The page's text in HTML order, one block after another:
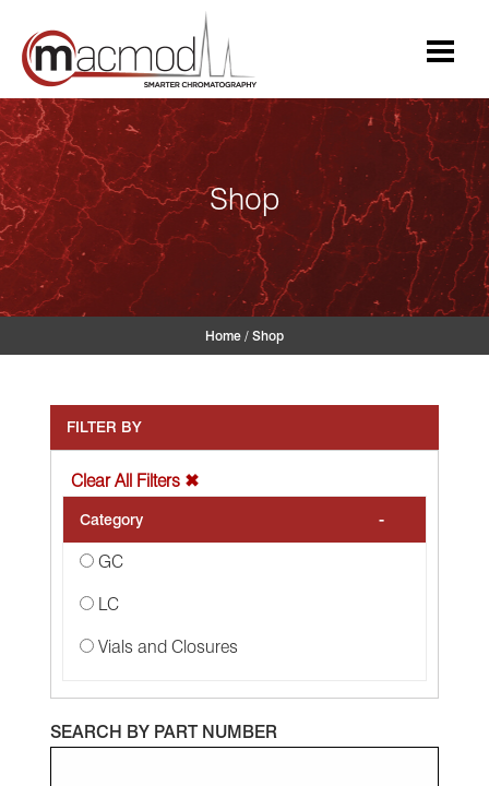
content
Shop
Home / Shop
SEARCH BY PART NUMBER
FILTER BY
Clear All Filters ✖
Category -
GC
LC
Vials and Closures